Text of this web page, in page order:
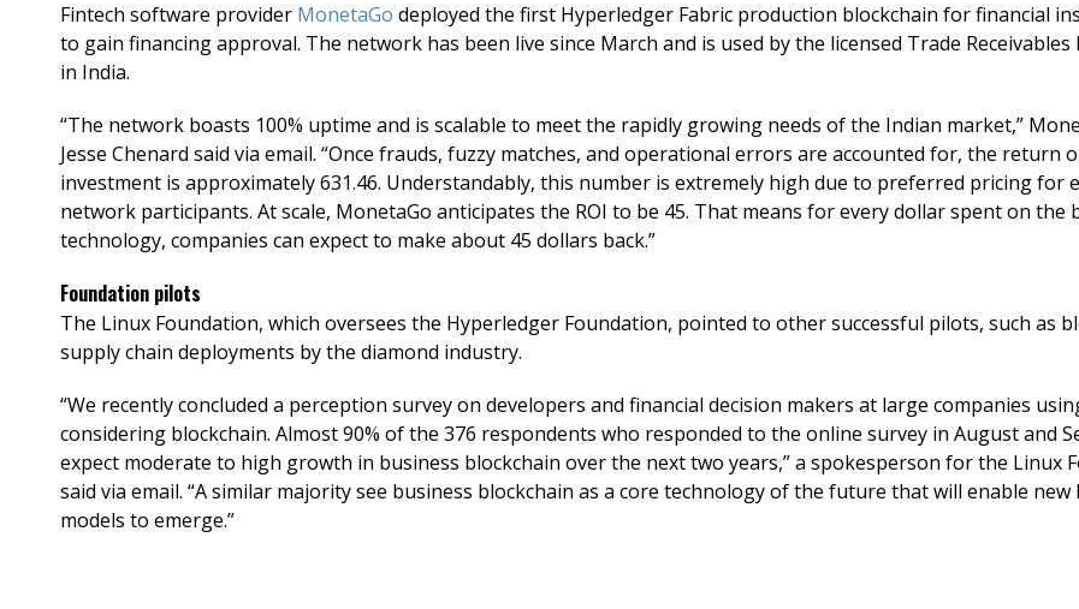
Fintech software provider MonetaGo deployed the first Hyperledger Fabric production blockchain for financial
to gain financing approval. The network has been live since March and is used by the licensed Trade Receivables
in India.
“The network boasts 100% uptime and is scalable to meet the rapidly growing needs of the Indian market,”
Jesse Chenard said via email. “Once frauds, fuzzy matches, and operational errors are accounted for, the return
investment is approximately 631.46. Understandably, this number is extremely high due to preferred pricing for
network participants. At scale, MonetaGo anticipates the ROI to be 45. That means for every dollar spent on the
technology, companies can expect to make about 45 dollars back.”
Foundation pilots
The Linux Foundation, which oversees the Hyperledger Foundation, pointed to other successful pilots, such as
supply chain deployments by the diamond industry.
“We recently concluded a perception survey on developers and financial decision makers at large companies
considering blockchain. Almost 90% of the 376 respondents who responded to the online survey in August and
expect moderate to high growth in business blockchain over the next two years,” a spokesperson for the Linux
said via email. “A similar majority see business blockchain as a core technology of the future that will enable new
models to emerge.”